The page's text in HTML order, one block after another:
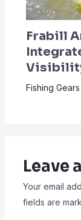
Frabill
Fishing Gears
Leave
Your email
fields are